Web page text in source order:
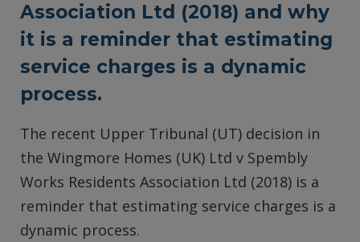
Association Ltd (2018) and why
it is a reminder that estimating
service charges is a dynamic
process.
The recent Upper Tribunal (UT) decision in
the Wingmore Homes (UK) Ltd v Spembly
Works Residents Association Ltd (2018) is a
reminder that estimating service charges is a
dynamic process.